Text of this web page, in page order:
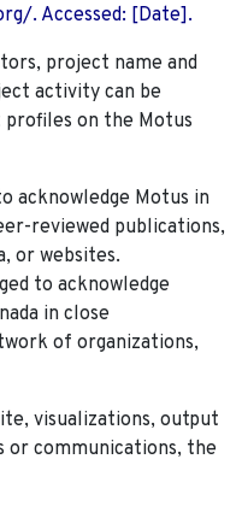
. Accessed: [Date].
project name and
activity can be
on the Motus
acknowledge Motus in
reviewed publications,
or websites.
to acknowledge
in close
of organizations,
visualizations, output
or communications, the